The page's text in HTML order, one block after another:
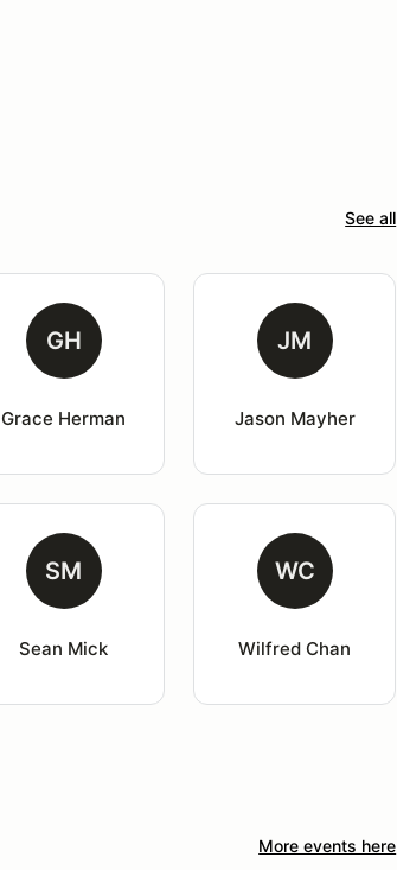
See all
GH
Grace Herman
JM
Jason Mayher
SM
Sean Mick
WC
Wilfred Chan
More events here